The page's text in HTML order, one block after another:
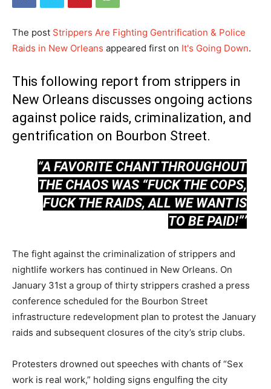
The post Strippers Are Fighting Gentrification & Police
Raids in New Orleans appeared first on It's Going Down.
This following report from strippers in
New Orleans discusses ongoing actions
against police raids, criminalization, and
gentrification on Bourbon Street.
“A FAVORITE CHANT THROUGHOUT
THE CHAOS WAS “FUCK THE COPS,
FUCK THE RAIDS, ALL WE WANT IS
TO BE PAID!”’
The fight against the criminalization of strippers and
nightlife workers has continued in New Orleans. On
January 31st a group of thirty strippers crashed a press
conference scheduled for the Bourbon Street
infrastructure redevelopment plan to protest the January
raids and subsequent closures of the city’s strip clubs.
Protesters drowned out speeches with chants of “Sex
work is real work,” holding signs engulfing the city